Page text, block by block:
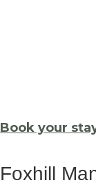
Book your
Foxhill